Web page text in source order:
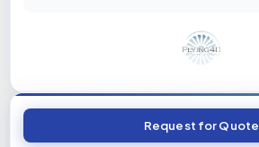
Request for Quote